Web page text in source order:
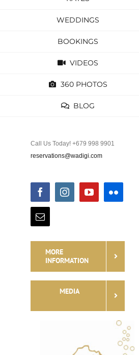
WEDDINGS
BOOKINGS
VIDEOS
360 PHOTOS
BLOG
Call Us Today! +679 998 9901
reservations@wadigi.com
FacebookInstagramYouTubeFlickr
Email
MORE
INFORMATION
MEDIA